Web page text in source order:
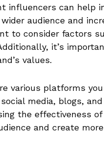
influencers can help
audience and
to consider factors
it’s
values.
various platforms
media, blogs,
the effectiveness
and create